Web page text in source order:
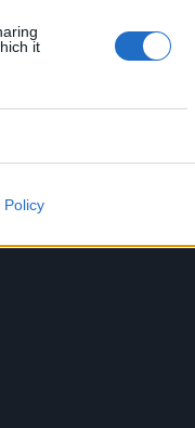
it
Policy